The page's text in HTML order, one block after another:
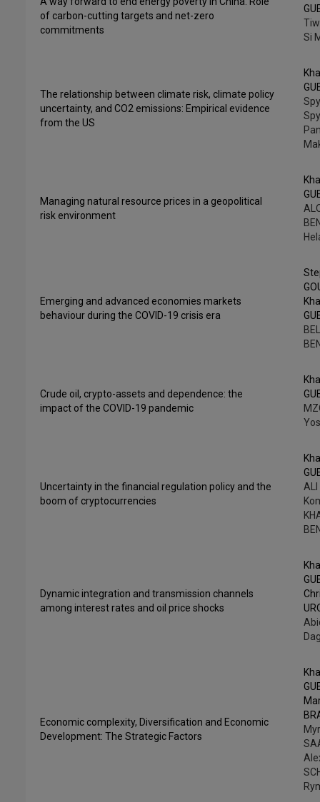
of carbon-cutting targets and net-zero
commitments
Si
The relationship between climate risk, climate policy
uncertainty, and CO2 emissions: Empirical evidence
from the US
Managing natural resource prices in a geopolitical
risk environment
Emerging and advanced economies markets
behaviour during the COVID-19 crisis era
Crude oil, crypto-assets and dependence: the
impact of the COVID-19 pandemic
Uncertainty in the financial regulation policy and the
boom of cryptocurrencies
Dynamic integration and transmission channels
among interest rates and oil price shocks
Economic complexity, Diversification and Economic
Development: The Strategic Factors